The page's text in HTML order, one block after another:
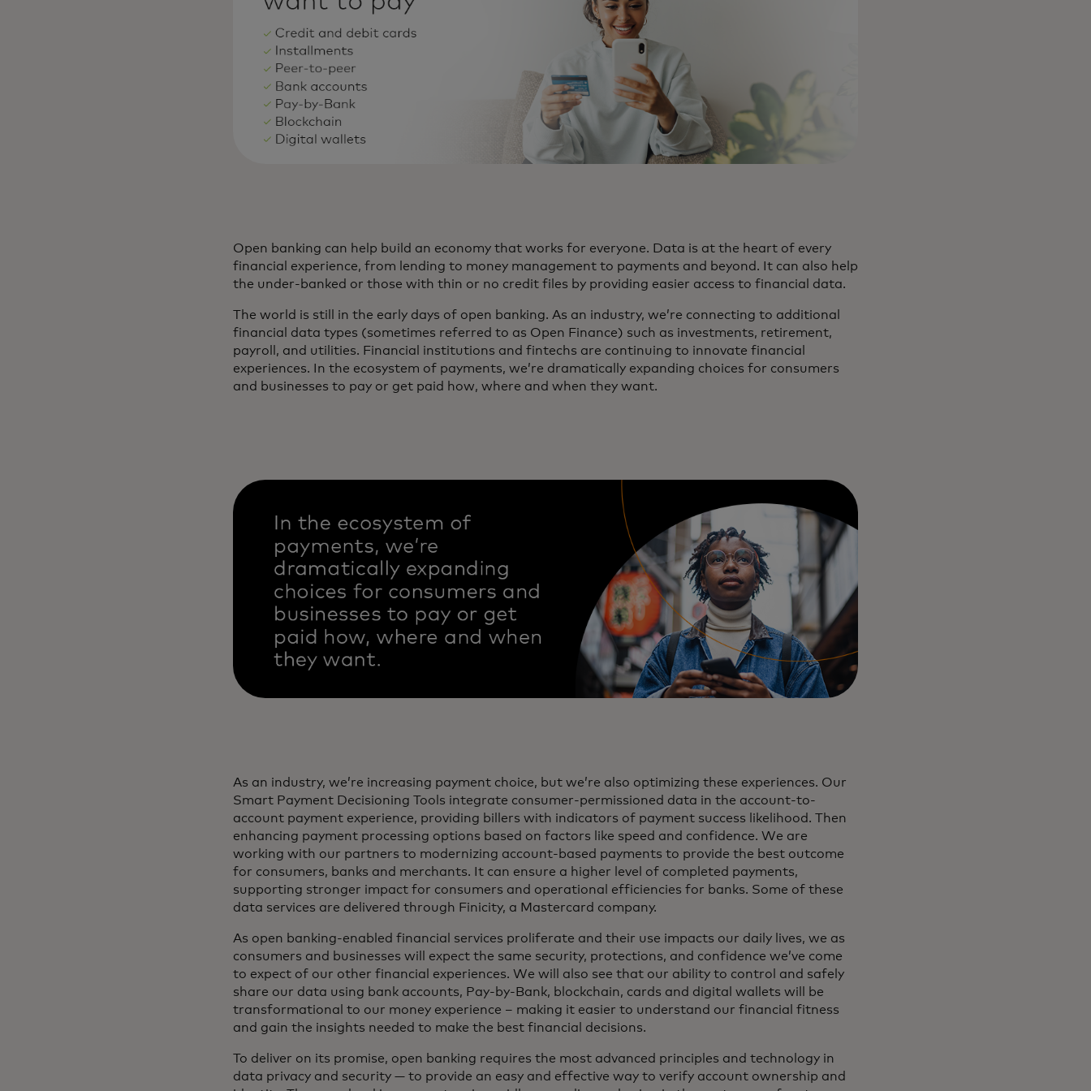
Open banking can help build an economy that works for everyone. Data is at the heart of every
financial experience, from lending to money management to payments and beyond. It can also help
the under-banked or those with thin or no credit files by providing easier access to financial data.
The world is still in the early days of open banking. As an industry, we’re connecting to additional
financial data types (sometimes referred to as Open Finance) such as investments, retirement,
payroll, and utilities. Financial institutions and fintechs are continuing to innovate financial
experiences. In the ecosystem of payments, we’re dramatically expanding choices for consumers
and businesses to pay or get paid how, where and when they want.
As an industry, we’re increasing payment choice, but we’re also optimizing these experiences. Our
Smart Payment Decisioning Tools integrate consumer-permissioned data in the account-to-
account payment experience, providing billers with indicators of payment success likelihood. Then
enhancing payment processing options based on factors like speed and confidence. We are
working with our partners to modernizing account-based payments to provide the best outcome
for consumers, banks and merchants. It can ensure a higher level of completed payments,
supporting stronger impact for consumers and operational efficiencies for banks. Some of these
data services are delivered through Finicity, a Mastercard company.
As open banking-enabled financial services proliferate and their use impacts our daily lives, we as
consumers and businesses will expect the same security, protections, and confidence we’ve come
to expect of our other financial experiences. We will also see that our ability to control and safely
share our data using bank accounts, Pay-by-Bank, blockchain, cards and digital wallets will be
transformational to our money experience – making it easier to understand our financial fitness
and gain the insights needed to make the best financial decisions.
To deliver on its promise, open banking requires the most advanced principles and technology in
data privacy and security — to provide an easy and effective way to verify account ownership and